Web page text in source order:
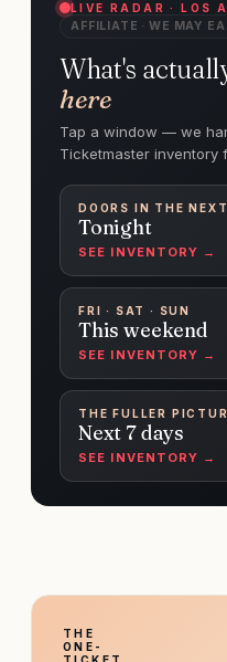
LIVE RADAR · LOS
AFFILIATE · WE MAY
What's
here
Tap a window — we
Ticketmaster inventory
DOORS IN THE
Tonight
SEE INVENTORY →
FRI · SAT · SUN
This weekend
SEE INVENTORY →
THE FULLER
Next 7 days
SEE INVENTORY →
THE
ONE-